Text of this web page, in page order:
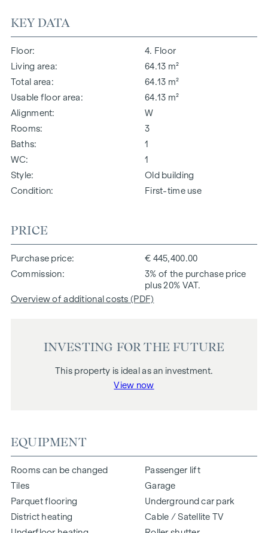
KEY DATA
Floor
4. Floor
Living area
64.13 m²
Total area
64.13 m²
Usable floor area
64.13 m²
Alignment
W
Rooms
3
Baths
1
WC
1
Style
Old building
Condition
First-time use
PRICE
Purchase price
€ 445,400.00
Commission
3% of the purchase price
plus 20% VAT.
Overview of additional costs (PDF)
INVESTING FOR THE FUTURE
This property is ideal as an investment.
View now
EQUIPMENT
Rooms can be changed
Tiles
Parquet flooring
District heating
Passenger lift
Garage
Underground car park
Cable / Satellite TV